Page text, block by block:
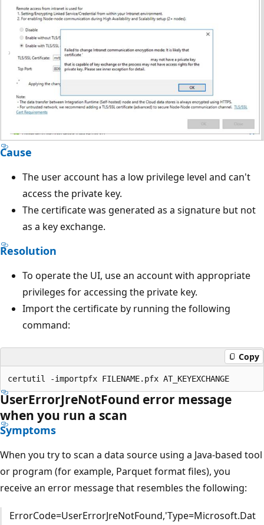
Cause
The user account has a low privilege level and can't
access the private key.
The certificate was generated as a signature but not
as a key exchange.
Resolution
To operate the UI, use an account with appropriate
privileges for accessing the private key.
Import the certificate by running the following
command:
Copy
UserErrorJreNotFound error message
when you run a scan
Symptoms
When you try to scan a data source using a Java-based tool
or program (for example, Parquet format files), you
receive an error message that resembles the following:
ErrorCode=UserErrorJreNotFound,'Type=Microsoft.Dat